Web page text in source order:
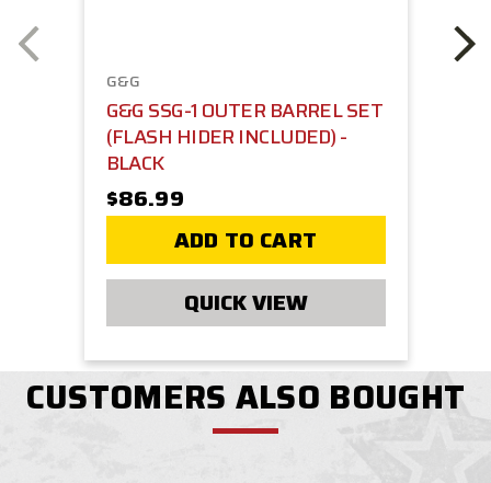
G&G
G&G SSG-1 OUTER BARREL SET
(FLASH HIDER INCLUDED) -
BLACK
$86.99
ADD TO CART
QUICK VIEW
CUSTOMERS ALSO BOUGHT